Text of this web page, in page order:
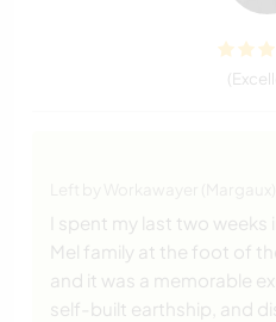
I spent my last two
Mel family at the foot of
and it was a memorable
self-built earthship, and